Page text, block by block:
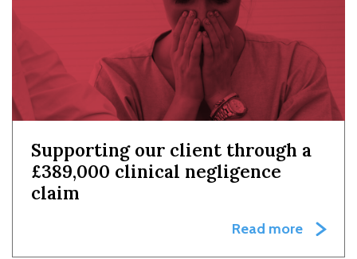
Supporting our client through a
£389,000 clinical negligence
claim
Read more